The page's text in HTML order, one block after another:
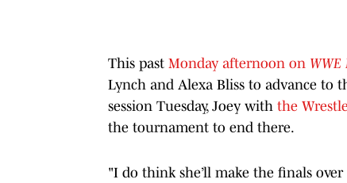
This past Monday afternoon on WWE
Lynch and Alexa Bliss to advance
session Tuesday, Joey with the
the tournament to end there.
"I do think she’ll make the finals